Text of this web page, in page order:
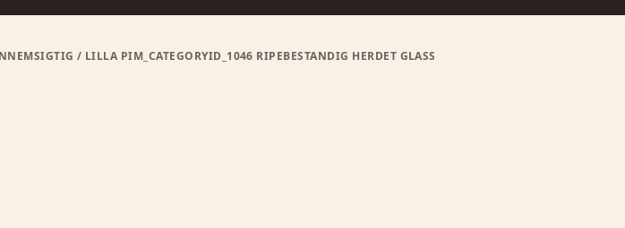
/ LILLA PIM_CATEGORYID_1046 RIPEBESTANDIG HERDET GLASS